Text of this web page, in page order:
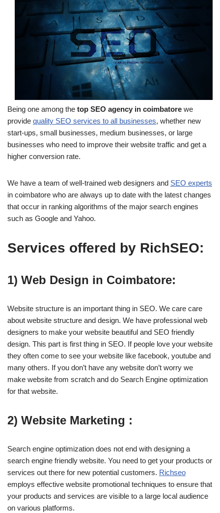
Being one among the top SEO agency in coimbatore we
provide quality SEO services to all businesses, whether new
start-ups, small businesses, medium businesses, or large
businesses who need to improve their website traffic and get a
higher conversion rate.
We have a team of well-trained web designers and SEO experts
in coimbatore who are always up to date with the latest changes
that occur in ranking algorithms of the major search engines
such as Google and Yahoo.
Services offered by RichSEO:
1) Web Design in Coimbatore:
Website structure is an important thing in SEO. We care care
about website structure and design. We have professional web
designers to make your website beautiful and SEO friendly
design. This part is first thing in SEO. If people love your website
they often come to see your website like facebook, youtube and
many others. If you don’t have any website don’t worry we
make website from scratch and do Search Engine optimization
for that website.
2) Website Marketing :
Search engine optimization does not end with designing a
search engine friendly website. You need to get your products or
services out there for new potential customers. Richseo
employs effective website promotional techniques to ensure that
your products and services are visible to a large local audience
on various platforms.